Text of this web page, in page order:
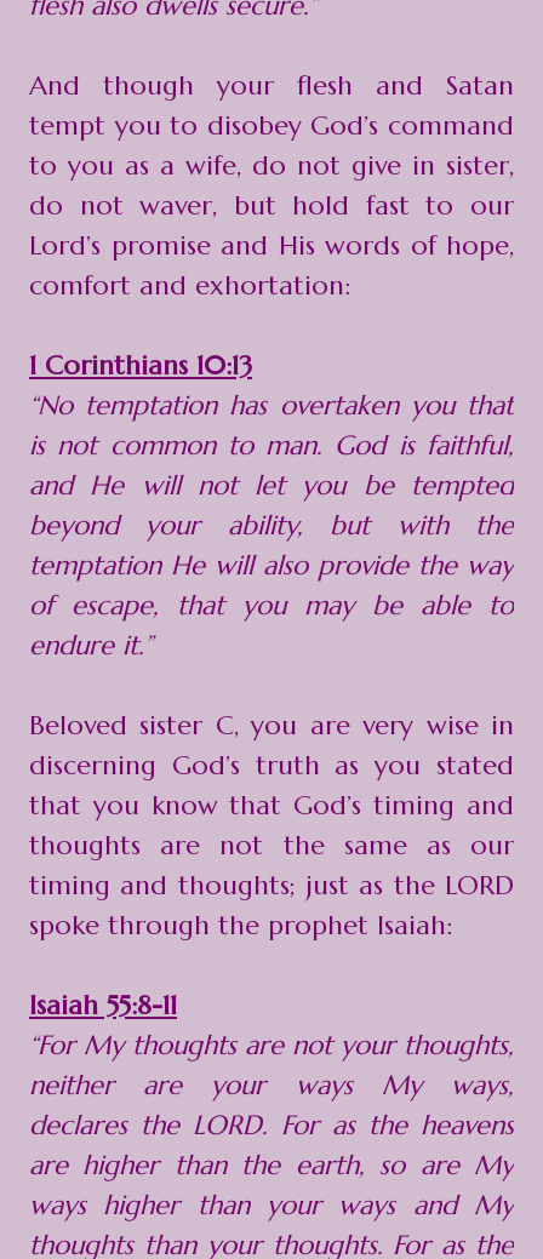
And though your flesh and Satan
tempt you to disobey God’s command
to you as a wife, do not give in sister,
do not waver, but hold fast to our
Lord’s promise and His words of hope,
comfort and exhortation:
1 Corinthians 10:13
“No temptation has overtaken you that
is not common to man. God is faithful,
and He will not let you be tempted
beyond your ability, but with the
temptation He will also provide the way
of escape, that you may be able to
endure it.”
Beloved sister C, you are very wise in
discerning God’s truth as you stated
that you know that God’s timing and
thoughts are not the same as our
timing and thoughts; just as the LORD
spoke through the prophet Isaiah:
Isaiah 55:8-11
“For My thoughts are not your thoughts,
neither are your ways My ways,
declares the LORD. For as the heavens
are higher than the earth, so are My
ways higher than your ways and My
thoughts than your thoughts. For as the